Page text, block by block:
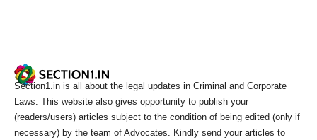
Section1.in is all about the legal updates in Criminal and Corporate
Laws. This website also gives opportunity to publish your
(readers/users) articles subject to the condition of being edited (only if
necessary) by the team of Advocates. Kindly send your articles to